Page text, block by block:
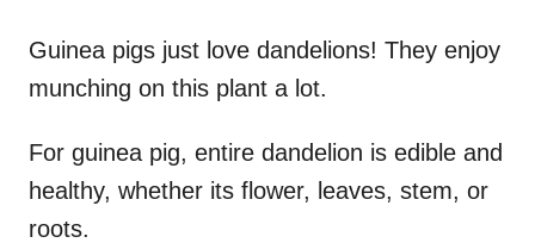
Guinea pigs just love dandelions! They enjoy
munching on this plant a lot.
For guinea pig, entire dandelion is edible and
healthy, whether its flower, leaves, stem, or
roots.